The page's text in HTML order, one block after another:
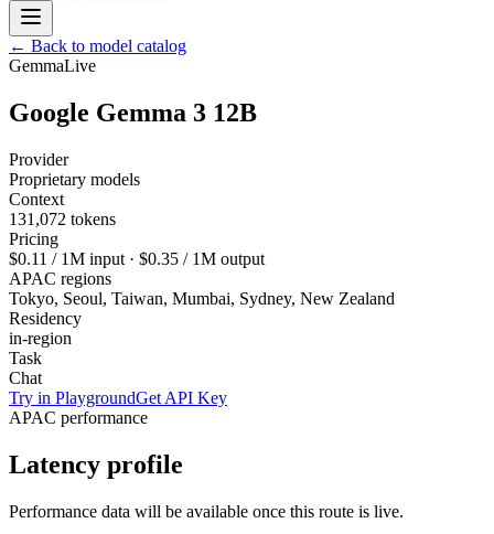
← Back to model catalog
GemmaLive
Google Gemma 3 12B
Provider
Proprietary models
Context
131,072 tokens
Pricing
$0.11 / 1M input · $0.35 / 1M output
APAC regions
Tokyo, Seoul, Taiwan, Mumbai, Sydney, New Zealand
Residency
in-region
Task
Chat
Try in PlaygroundGet API Key
APAC performance
Latency profile
Performance data will be available once this route is live.